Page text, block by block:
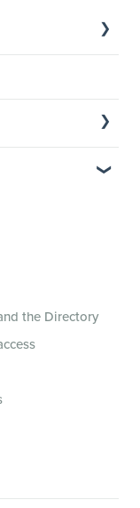
the Directory